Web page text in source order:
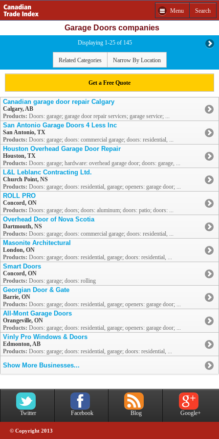
Menu Search
Garage Doors companies
Displaying 1-25 of 145
Related Categories Narrow By Location
Get a Free Quote
Canadian garage door repair Calgary
Calgary, AB
Products: Doors: garage; garage door repair services; garage service; ...
San Antonio Garage Doors 4 Less Inc
San Antonio, TX
Products: Doors: garage; doors: commercial garage; doors: residential, ...
Houston Overhead Garage Door Repair
Houston, TX
Products: Doors: garage; hardware: overhead garage door; doors: garage, ...
L&L Leblanc Contracting Ltd.
Church Point, NS
Products: Doors: garage; doors: residential, garage; openers: garage door; ...
ROLL PRO
Concord, ON
Products: Doors: garage; doors; doors: aluminum; doors: patio; doors: ...
Overhead Door of Nova Scotia
Dartmouth, NS
Products: Doors: garage; doors: commercial garage; doors: residential, ...
Masonite Architectural
London, ON
Products: Doors: garage; doors: residential, garage; doors: residential, ...
Smart Doors
Concord, ON
Products: Doors: garage; doors: rolling
Georgian Door & Gate
Barrie, ON
Products: Doors: garage; doors: residential, garage; openers: garage door; ...
All-Mont Garage Doors
Orangeville, ON
Products: Doors: garage; doors: residential, garage; openers: garage door; ...
Vinly Pro Windows & Doors
Edmonton, AB
Products: Doors: garage; doors: residential, garage; doors: residential, ...
Show More Businesses...
Twitter Facebook Blog Google+
© Copyright 2013